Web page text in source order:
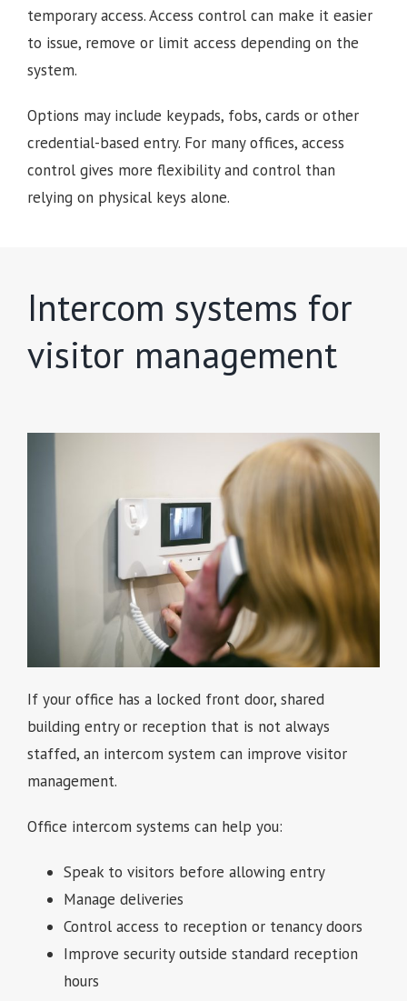
temporary access. Access control can make it easier
to issue, remove or limit access depending on the
system.
Options may include keypads, fobs, cards or other
credential-based entry. For many offices, access
control gives more flexibility and control than
relying on physical keys alone.
Intercom systems for
visitor management
If your office has a locked front door, shared
building entry or reception that is not always
staffed, an intercom system can improve visitor
management.
Office intercom systems can help you:
Speak to visitors before allowing entry
Manage deliveries
Control access to reception or tenancy doors
Improve security outside standard reception
hours